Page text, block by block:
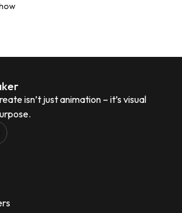
isn’t just animation – it’s visual